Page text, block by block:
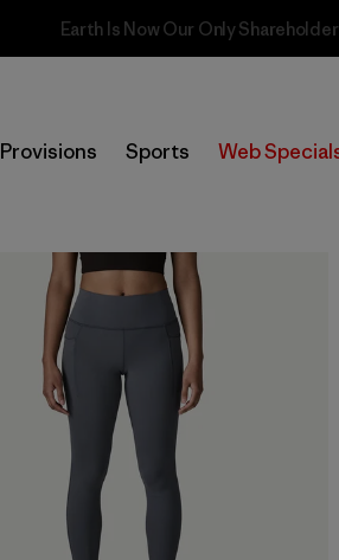
Sale — Up to 40% Off Past-Season
Provisions Sports Web